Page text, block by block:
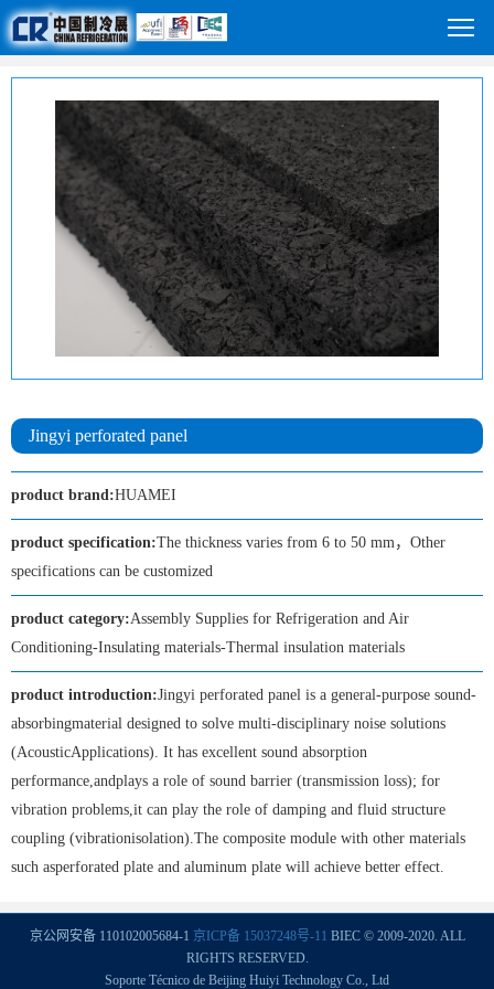
Jingyi perforated panel
product brand:HUAMEI
product specification:The thickness varies from 6 to 50 mm，Other
specifications can be customized
product category:Assembly Supplies for Refrigeration and Air
Conditioning-Insulating materials-Thermal insulation materials
product introduction:Jingyi perforated panel is a general-purpose sound-
absorbingmaterial designed to solve multi-disciplinary noise solutions
(AcousticApplications). It has excellent sound absorption
performance,andplays a role of sound barrier (transmission loss); for
vibration problems,it can play the role of damping and fluid structure
coupling (vibrationisolation).The composite module with other materials
such asperforated plate and aluminum plate will achieve better effect.
京公网安备 110102005684-1 京ICP备 15037248号-11 BIEC © 2009-2020. ALL
RIGHTS RESERVED.
Soporte Técnico de Beijing Huiyi Technology Co., Ltd